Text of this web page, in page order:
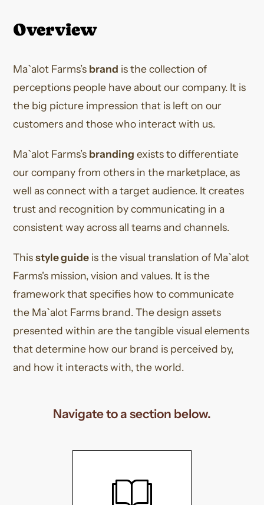
Overview
Ma`alot Farms’s brand is the collection of
perceptions people have about our company. It is
the big picture impression that is left on our
customers and those who interact with us.
Ma`alot Farms’s branding exists to differentiate
our company from others in the marketplace, as
well as connect with a target audience. It creates
trust and recognition by communicating in a
consistent way across all teams and channels.
Thisstyle guide is the visual translation of Ma`alot
Farms's mission, vision and values. It is the
framework that specifies how to communicate
the Ma`alot Farms brand. The design assets
presented within are the tangible visual elements
that determine how our brand is perceived by,
and how it interacts with, the world.
Navigate to a section below.